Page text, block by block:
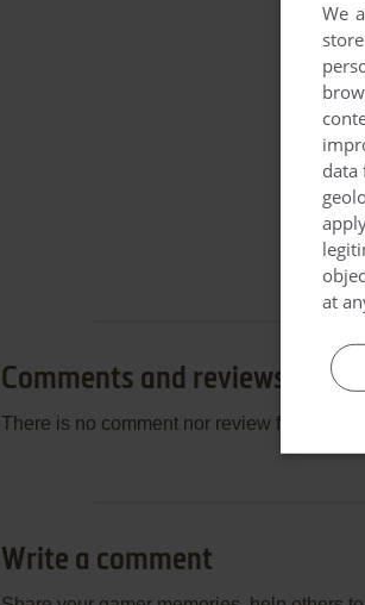
Comments and reviews
There is no comment nor review for this
Write a comment
We
data
at